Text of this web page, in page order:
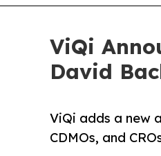
ViQi
David
ViQi adds a new
CDMOs, and